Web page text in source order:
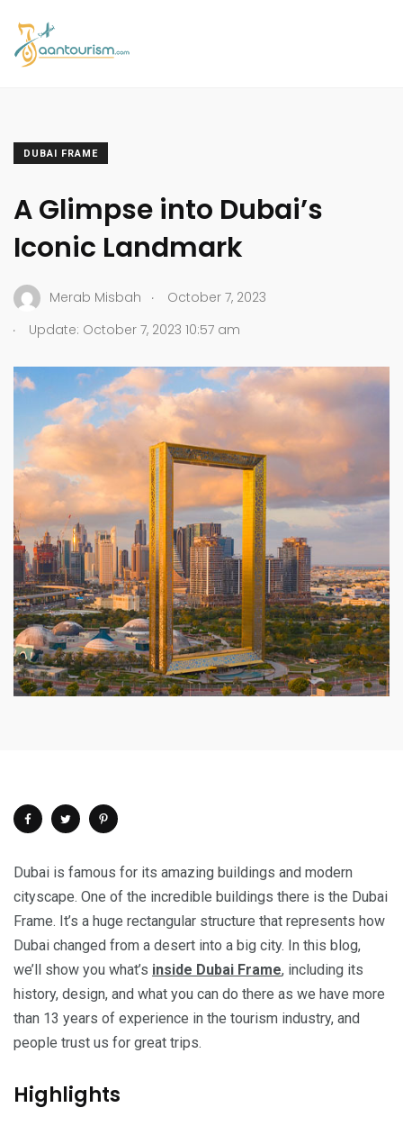
DUBAI FRAME
A Glimpse into Dubai’s
Iconic Landmark
Merab Misbah .
October 7, 2023
.
Update: October 7, 2023 10:57 am
Dubai is famous for its amazing buildings and modern
cityscape. One of the incredible buildings there is the Dubai
Frame. It’s a huge rectangular structure that represents how
Dubai changed from a desert into a big city. In this blog,
we’ll show you what’s inside Dubai Frame, including its
history, design, and what you can do there as we have more
than 13 years of experience in the tourism industry, and
people trust us for great trips.
Highlights